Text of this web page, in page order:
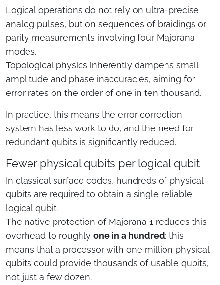
Logical operations do not rely on ultra-precise
analog pulses, but on sequences of braidings or
parity measurements involving four Majorana
modes.
Topological physics inherently dampens small
amplitude and phase inaccuracies, aiming for
error rates on the order of one in ten thousand.
In practice, this means the error correction
system has less work to do, and the need for
redundant qubits is significantly reduced.
Fewer physical qubits per logical qubit
In classical surface codes, hundreds of physical
qubits are required to obtain a single reliable
logical qubit.
The native protection of Majorana 1 reduces this
overhead to roughly one in a hundred: this
means that a processor with one million physical
qubits could provide thousands of usable qubits,
not just a few dozen.